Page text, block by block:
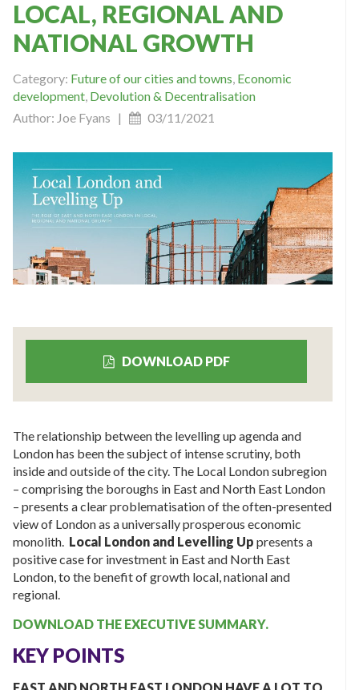
LOCAL, REGIONAL AND
NATIONAL GROWTH
Category: Future of our cities and towns Economic
development Devolution & Decentralisation
Author: Joe Fyans |
03/11/2021
DOWNLOAD PDF
The relationship between the levelling up agenda and
London has been the subject of intense scrutiny, both
inside and outside of the city. The Local London subregion
– comprising the boroughs in East and North East London
– presents a clear problematisation of the often-presented
view of London as a universally prosperous economic
monolith. Local London and Levelling Up presents a
positive case for investment in East and North East
London, to the benefit of growth local, national and
regional.
DOWNLOAD THE EXECUTIVE SUMMARY.
KEY POINTS